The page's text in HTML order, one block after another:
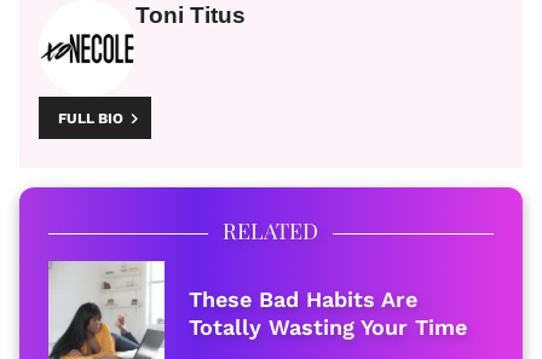
Toni Titus
FULL BIO
RELATED
These Bad Habits Are
Totally Wasting Your Time